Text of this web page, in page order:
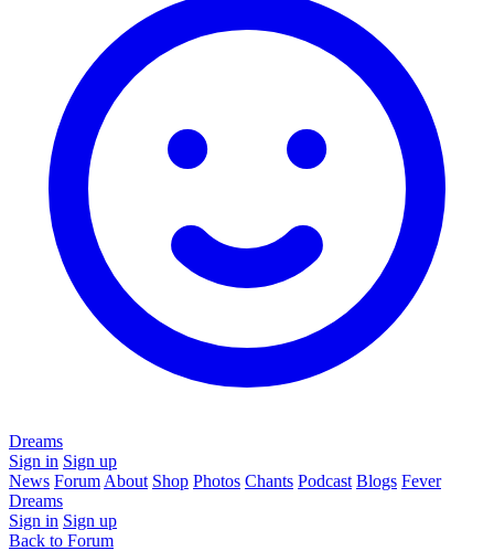
Dreams
Sign in Sign up
News Forum About Shop Photos Chants Podcast Blogs Fever
Dreams
Sign in Sign up
Back to Forum